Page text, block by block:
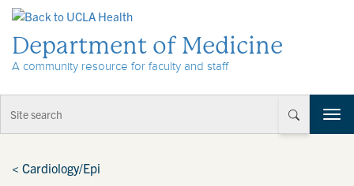
Department of Medicine
A community resource for faculty and staff
T
o
< Cardiology/Epi